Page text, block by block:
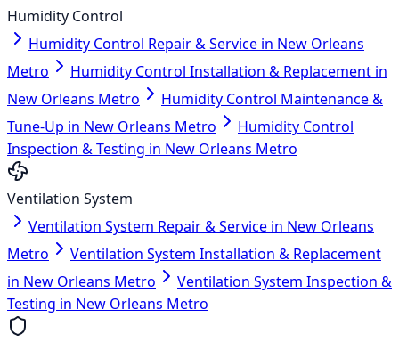
Humidity Control
Humidity Control Repair & Service in New Orleans
Metro
Humidity Control Installation & Replacement in
New Orleans Metro
Humidity Control Maintenance &
Tune-Up in New Orleans Metro
Humidity Control
Inspection & Testing in New Orleans Metro
Ventilation System
Ventilation System Repair & Service in New Orleans
Metro
Ventilation System Installation & Replacement
in New Orleans Metro
Ventilation System Inspection &
Testing in New Orleans Metro